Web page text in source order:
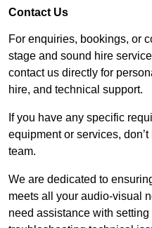
Contact Us
For enquiries, bookings, or
stage and sound hire
contact us directly for
hire, and technical support.
If you have any specific
equipment or services,
team.
We are dedicated to
meets all your audio-visual
need assistance with